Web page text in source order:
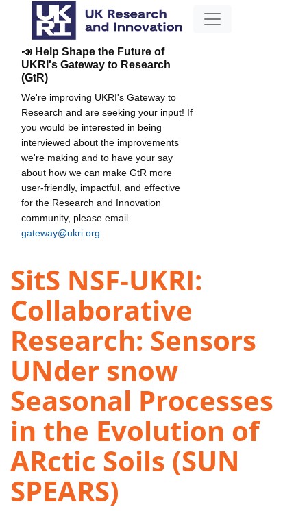
📣 Help Shape the Future of
UKRI's Gateway to Research
(GtR)
We're improving UKRI's Gateway to
Research and are seeking your input! If
you would be interested in being
interviewed about the improvements
we're making and to have your say
about how we can make GtR more
user-friendly, impactful, and effective
for the Research and Innovation
community, please email
gateway@ukri.org
SitS NSF-UKRI:
Collaborative
Research: Sensors
UNder snow
Seasonal Processes
in the Evolution of
ARctic Soils (SUN
SPEARS)